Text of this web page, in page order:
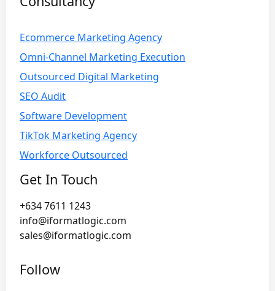
Ecommerce Marketing Agency
Omni-Channel Marketing Execution
Outsourced Digital Marketing
SEO Audit
Software Development
TikTok Marketing Agency
Workforce Outsourced
Get In Touch
+634 7611 1243
info@iformatlogic.com
sales@iformatlogic.com
Follow